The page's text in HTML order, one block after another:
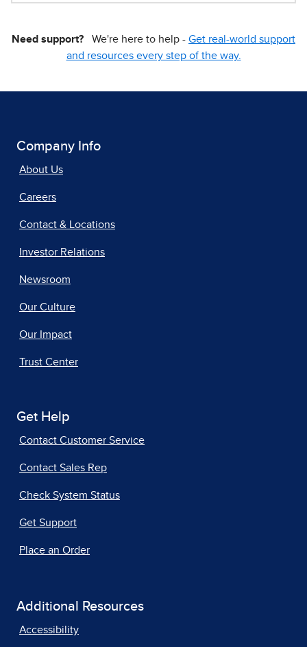
Need support? We're here to help - Get real-world support
and resources every step of the way.
Company Info
About Us
Careers
Contact & Locations
Investor Relations
Newsroom
Our Culture
Our Impact
Trust Center
Get Help
Contact Customer Service
Contact Sales Rep
Check System Status
Get Support
Place an Order
Additional Resources
Accessibility